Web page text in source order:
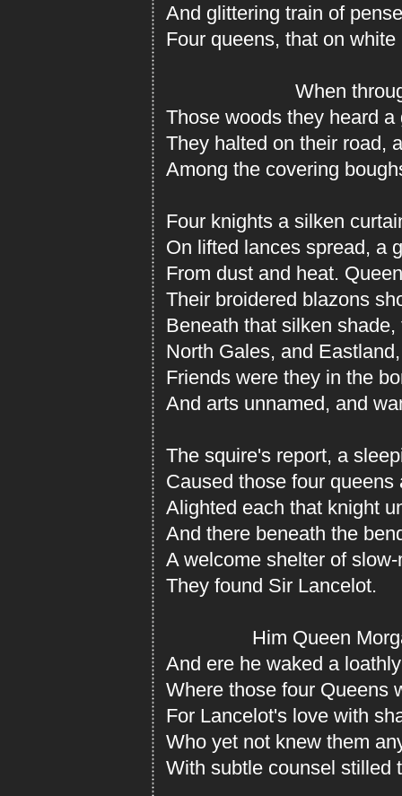
And glittering train of
Four queens, that on
When
Those woods they heard
They halted on their road,
Among the covering
Four knights a silken
On lifted lances spread, a
From dust and heat.
Their broidered blazons
Beneath that silken
North Gales, and
Friends were they in the
And arts unnamed, and
The squire's report, a
Caused those four
Alighted each that knight
And there beneath the
A welcome shelter of
They found Sir Lancelot.
Him Queen
And ere he waked a
Where those four Queens
For Lancelot's love with
Who yet not knew them
With subtle counsel stilled